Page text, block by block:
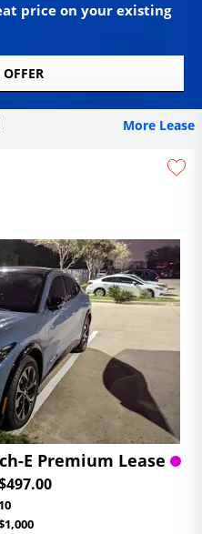
price on your existing
More Lease
E Premium Lease
10